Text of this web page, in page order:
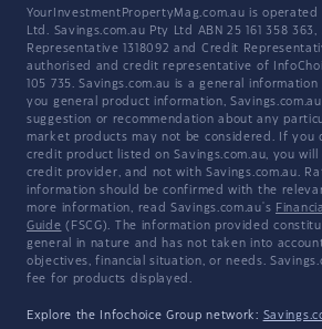
YourInvestmentPropertyMag.com.au is operated
Ltd. Savings.com.au Pty Ltd ABN 25 161 358 363,
Representative 1318092 and Credit
authorised and credit representative of
105 735. Savings.com.au is a general
you general product information,
suggestion or recommendation about any
market products may not be considered. If you
credit product listed on Savings.com.au, you
credit provider, and not with Savings.com.au.
information should be confirmed with the
more information, read Savings.com.au's
Guide (FSCG). The information provided
general in nature and has not taken into
objectives, financial situation, or needs.
fee for products displayed.
Explore the Infochoice Group network: